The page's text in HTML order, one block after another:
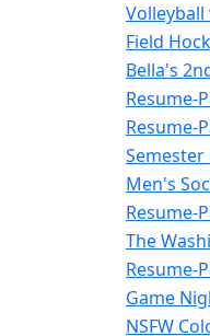
Volleyball
Field
Bella's
Resume-
Resume-
Semester
Men's
Resume-
The
Resume-
Game
NSFW